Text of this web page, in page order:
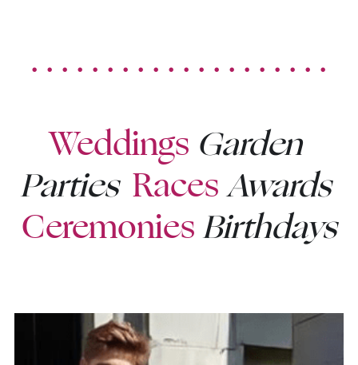
. . . . . . . . . . . . . . . . . . . .
Weddings Garden
Parties RacesAwards
CeremoniesBirthdays